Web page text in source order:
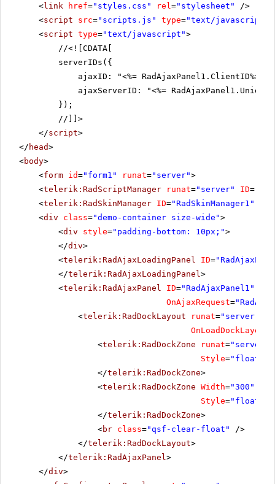
<link href="styles.css" rel="stylesheet"
/>
<script src="scripts.js" type="text/javascript"
<script type="text/javascript">
//<![CDATA[
serverIDs({
ajaxID: "<%= RadAjaxPanel1.ClientID%>",
ajaxServerID: "<%=
});
//]]>
</script>
</ head>
<body>
<form id="form1" runat="server">
<telerik:RadScriptManager runat="server" ID=
<telerik:RadSkinManager ID="RadSkinManager1"
<div class="demo-container size-wide">
<div style="padding-bottom: 10px;">
</div>
<telerik:RadAjaxLoadingPanel ID=
</telerik:RadAjaxLoadingPanel>
<telerik:RadAjaxPanel ID="RadAjaxPanel1"
OnAjaxRequest=
<telerik:RadDockLayout runat="server"
OnLoadDockLayout
<telerik:RadDockZone runat="server"
Style="float:
</telerik:RadDockZone>
<telerik:RadDockZone Width="300"
Style="float:
</telerik:RadDockZone>
<br class="qsf-clear-float"
/>
</telerik:RadDockLayout>
</telerik:RadAjaxPanel>
</div>